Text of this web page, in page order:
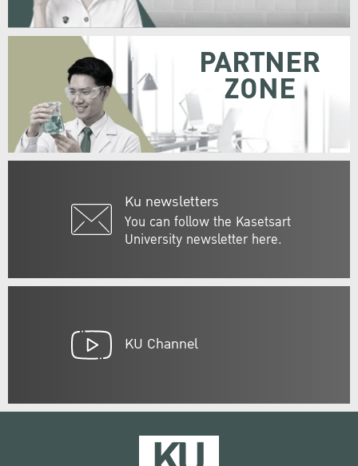
Ku newsletters
You can follow the Kasetsart
University newsletter here.
PARTNER
ZONE
KU Channel